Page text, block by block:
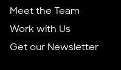
Meet the Team
Work with Us
Get our Newsletter